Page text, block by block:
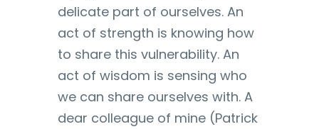
delicate part of ourselves. An
act of strength is knowing how
to share this vulnerability. An
act of wisdom is sensing who
we can share ourselves with. A
dear colleague of mine (Patrick